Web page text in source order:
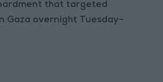
that targeted
Gaza overnight Tuesday–